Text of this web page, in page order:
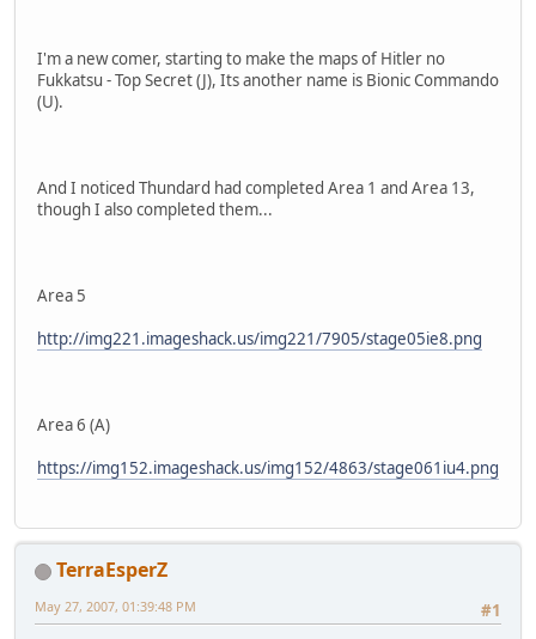
I'm a new comer, starting to make the maps of Hitler no
Fukkatsu - Top Secret (J), Its another name is Bionic Commando
(U).
And I noticed Thundard had completed Area 1 and Area 13,
though I also completed them...
Area 5
http://img221.imageshack.us/img221/7905/stage05ie8.png
Area 6 (A)
https://img152.imageshack.us/img152/4863/stage061iu4.png
TerraEsperZ
#1
May 27, 2007, 01:39:48 PM